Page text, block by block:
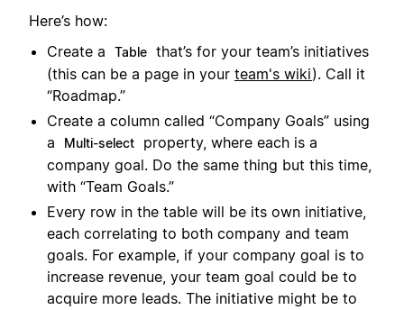
Here’s how:
Create a
Table that’s for your team’s initiatives
(this can be a page in your team's wiki). Call it
“Roadmap.”
Create a column called “Company Goals” using
a
Multi-select
property, where each is a
company goal. Do the same thing but this time,
with “Team Goals.”
Every row in the table will be its own initiative,
each correlating to both company and team
goals. For example, if your company goal is to
increase revenue, your team goal could be to
acquire more leads. The initiative might be to